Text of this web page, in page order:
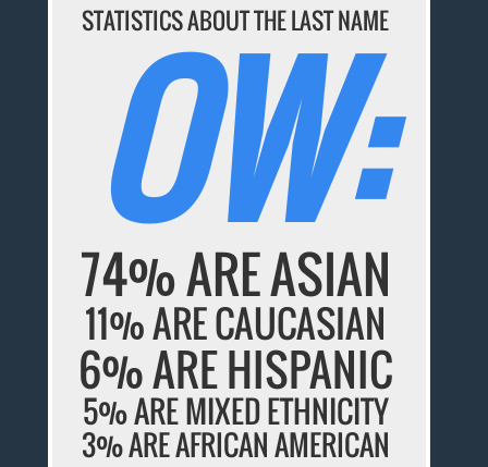
STATISTICS ABOUT THE LAST NAME
OW:
74% ARE ASIAN
11% ARE CAUCASIAN
6% ARE HISPANIC
5% ARE MIXED ETHNICITY
3% ARE AFRICAN AMERICAN